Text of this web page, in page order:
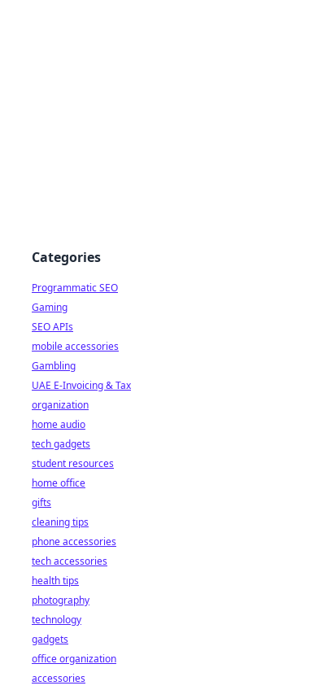
Categories
Programmatic SEO
Gaming
SEO APIs
mobile accessories
Gambling
UAE E-Invoicing & Tax
organization
home audio
tech gadgets
student resources
home office
gifts
cleaning tips
phone accessories
tech accessories
health tips
photography
technology
gadgets
office organization
accessories